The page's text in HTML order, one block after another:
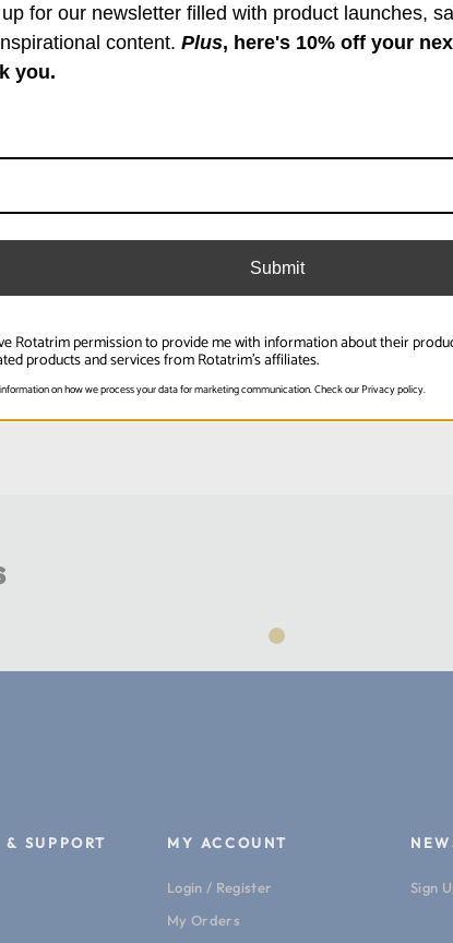
length of materals moving
Product Weight (lb):
Product Height (cm):
Product Length (in):
Read More
& SUPPORT MY ACCOUNT
Login / Register
My Orders
Sign
for our newsletter filled with product launches,
content. Plus, here's 10% off your
you.
Submit
Rotatrim permission to provide me with information about their
products and services from Rotatrim's affiliates.
on how we process your data for marketing communication. Check our Privacy policy.